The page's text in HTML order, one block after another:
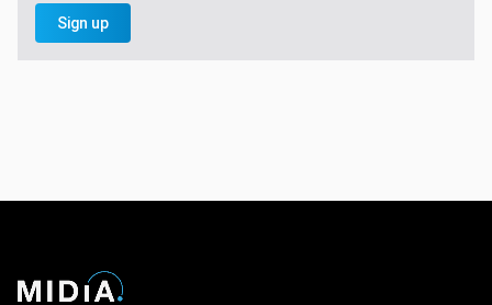
Sign up